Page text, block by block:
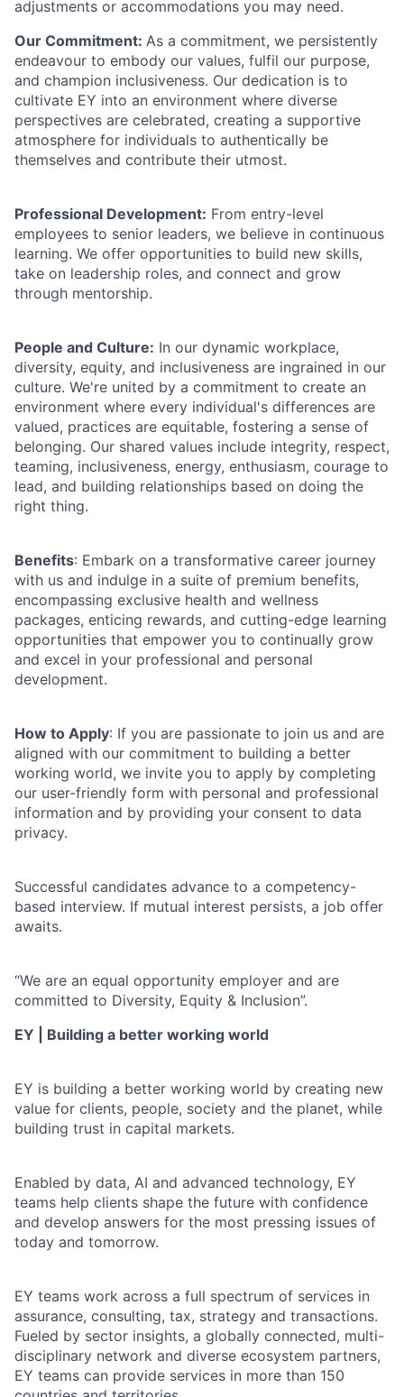
adjustments or accommodations you may need.
Our Commitment: As a commitment, we persistently
endeavour to embody our values, fulfil our purpose,
and champion inclusiveness. Our dedication is to
cultivate EY into an environment where diverse
perspectives are celebrated, creating a supportive
atmosphere for individuals to authentically be
themselves and contribute their utmost.
Professional Development: From entry-level
employees to senior leaders, we believe in continuous
learning. We offer opportunities to build new skills,
take on leadership roles, and connect and grow
through mentorship.
People and Culture: In our dynamic workplace,
diversity, equity, and inclusiveness are ingrained in our
culture. We're united by a commitment to create an
environment where every individual's differences are
valued, practices are equitable, fostering a sense of
belonging. Our shared values include integrity, respect,
teaming, inclusiveness, energy, enthusiasm, courage to
lead, and building relationships based on doing the
right thing.
Benefits: Embark on a transformative career journey
with us and indulge in a suite of premium benefits,
encompassing exclusive health and wellness
packages, enticing rewards, and cutting-edge learning
opportunities that empower you to continually grow
and excel in your professional and personal
development.
How to Apply: If you are passionate to join us and are
aligned with our commitment to building a better
working world, we invite you to apply by completing
our user-friendly form with personal and professional
information and by providing your consent to data
privacy.
Successful candidates advance to a competency-
based interview. If mutual interest persists, a job offer
awaits.
“We are an equal opportunity employer and are
committed to Diversity, Equity & Inclusion”.
EY | Building a better working world
EY is building a better working world by creating new
value for clients, people, society and the planet, while
building trust in capital markets.
Enabled by data, AI and advanced technology, EY
teams help clients shape the future with confidence
and develop answers for the most pressing issues of
today and tomorrow.
EY teams work across a full spectrum of services in
assurance, consulting, tax, strategy and transactions.
Fueled by sector insights, a globally connected, multi-
disciplinary network and diverse ecosystem partners,
EY teams can provide services in more than 150